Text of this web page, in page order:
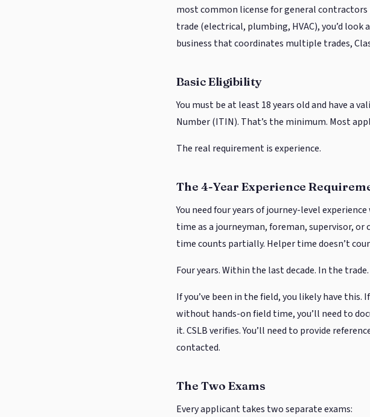
most common license for general contractors
trade (electrical, plumbing, HVAC), you’d look
business that coordinates multiple trades,
Basic Eligibility
You must be at least 18 years old and have a
Number (ITIN). That’s the minimum. Most
The real requirement is experience.
The 4-Year Experience
You need four years of journey-level
time as a journeyman, foreman, supervisor,
time counts partially. Helper time doesn’t
Four years. Within the last decade. In the trade.
If you’ve been in the field, you likely have
without hands-on field time, you’ll need to
it. CSLB verifies. You’ll need to provide
contacted.
The Two Exams
Every applicant takes two separate exams: